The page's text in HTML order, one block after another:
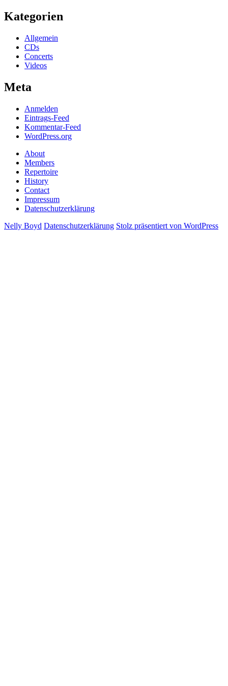
Kategorien
Allgemein
CDs
Concerts
Videos
Meta
Anmelden
Eintrags-Feed
Kommentar-Feed
WordPress.org
About
Members
Repertoire
History
Contact
Impressum
Datenschutzerklärung
Nelly Boyd Datenschutzerklärung Stolz präsentiert von WordPress